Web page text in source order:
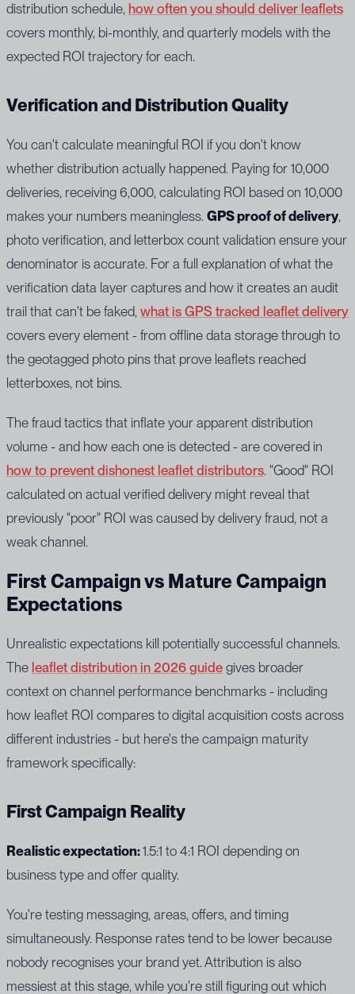
distribution schedule, how often you should deliver leaflets
covers monthly, bi-monthly, and quarterly models with the
expected ROI trajectory for each.
Verification and Distribution Quality
You can't calculate meaningful ROI if you don't know
whether distribution actually happened. Paying for 10,000
deliveries, receiving 6,000, calculating ROI based on 10,000
makes your numbers meaningless. GPS proof of delivery,
photo verification, and letterbox count validation ensure your
denominator is accurate. For a full explanation of what the
verification data layer captures and how it creates an audit
trail that can't be faked, what is GPS tracked leaflet delivery
covers every element - from offline data storage through to
the geotagged photo pins that prove leaflets reached
letterboxes, not bins.
The fraud tactics that inflate your apparent distribution
volume - and how each one is detected - are covered in
how to prevent dishonest leaflet distributors. "Good" ROI
calculated on actual verified delivery might reveal that
previously "poor" ROI was caused by delivery fraud, not a
weak channel.
First Campaign vs Mature Campaign
Expectations
Unrealistic expectations kill potentially successful channels.
The leaflet distribution in 2026 guide gives broader
context on channel performance benchmarks - including
how leaflet ROI compares to digital acquisition costs across
different industries - but here's the campaign maturity
framework specifically:
First Campaign Reality
Realistic expectation:1.5:1 to 4:1 ROI depending on
business type and offer quality.
You're testing messaging, areas, offers, and timing
simultaneously. Response rates tend to be lower because
nobody recognises your brand yet. Attribution is also
messiest at this stage, while you're still figuring out which